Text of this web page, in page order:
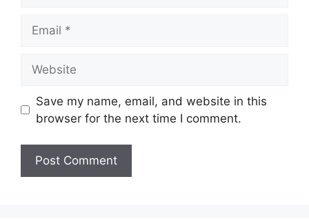
Save my name, email, and website in this
browser for the next time I comment.